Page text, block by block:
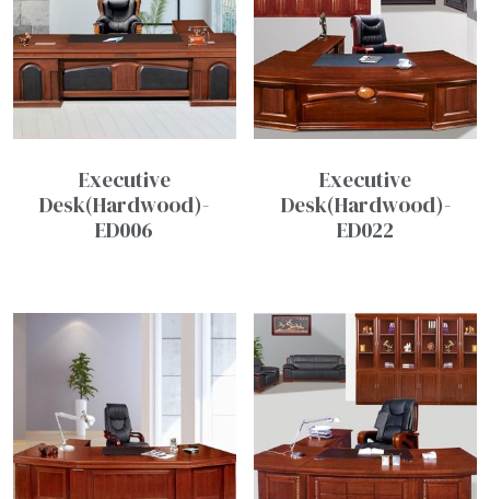
Executive
Desk(Hardwood)-
ED006
Executive
Desk(Hardwood)-
ED022